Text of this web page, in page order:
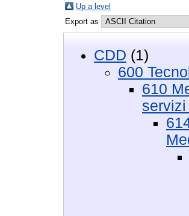
Up a level
Export as
CDD (1)
600
610